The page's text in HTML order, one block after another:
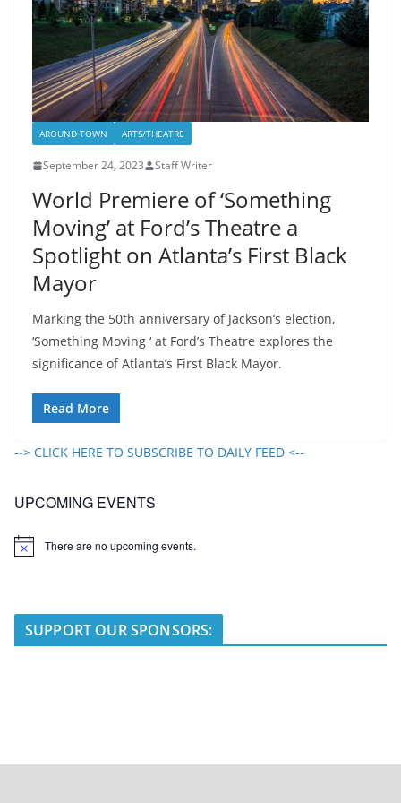
AROUND TOWN ARTS/THEATRE
September 24, 2023 Staff Writer
World Premiere of ‘Something
Moving’ at Ford’s Theatre a
Spotlight on Atlanta’s First Black
Mayor
Marking the 50th anniversary of Jackson’s election,
‘Something Moving ‘ at Ford’s Theatre explores the
significance of Atlanta’s First Black Mayor.
Read More
--> CLICK HERE TO SUBSCRIBE TO DAILY FEED <--
UPCOMING EVENTS
N
There are no upcoming events.
SUPPORT OUR SPONSORS: